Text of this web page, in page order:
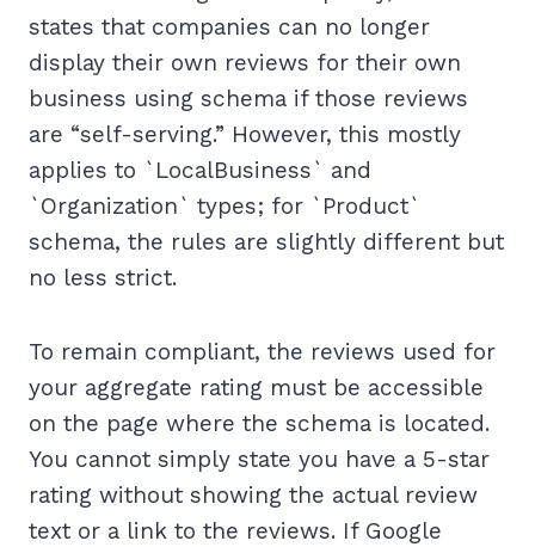
states that companies can no longer
display their own reviews for their own
business using schema if those reviews
are “self-serving.” However, this mostly
applies to `LocalBusiness` and
`Organization` types; for `Product`
schema, the rules are slightly different but
no less strict.
To remain compliant, the reviews used for
your aggregate rating must be accessible
on the page where the schema is located.
You cannot simply state you have a 5-star
rating without showing the actual review
text or a link to the reviews. If Google